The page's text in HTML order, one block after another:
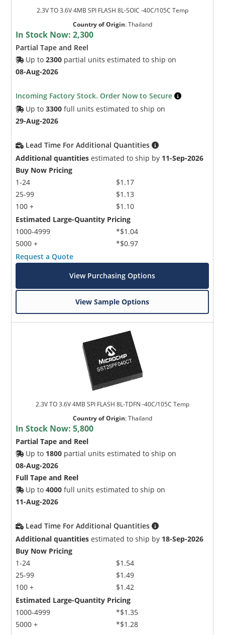
2.3V TO 3.6V 4MB SPI FLASH 8L-SOIC -40C/105C Temp
Country of Origin:Thailand
In Stock Now:2,300
Partial Tape and Reel
Up to2300 partial units estimated to ship on
08-Aug-2026
Incoming Factory Stock. Order Now to Secure
Up to3300 full units estimated to ship on
29-Aug-2026
Lead Time For Additional Quantities
Additional quantities estimated to ship by 11-Sep-2026
Buy Now Pricing
1-24
25-99
100 +
$1.17
$1.13
$1.10
Estimated Large-Quantity Pricing
1000-4999
5000 +
*$1.04
*$0.97
Request a Quote
View Purchasing Options
View Sample Options
2.3V TO 3.6V 4MB SPI FLASH 8L-TDFN -40C/105C Temp
Country of Origin:Thailand
In Stock Now:5,800
Partial Tape and Reel
Up to 1800 partial units estimated to ship on
08-Aug-2026
Full Tape and Reel
Up to4000 full units estimated to ship on
11-Aug-2026
Lead Time For Additional Quantities
Additional quantities estimated to ship by 18-Sep-2026
Buy Now Pricing
1-24
25-99
100 +
$1.54
$1.49
$1.42
Estimated Large-Quantity Pricing
1000-4999
5000 +
*$1.35
*$1.28